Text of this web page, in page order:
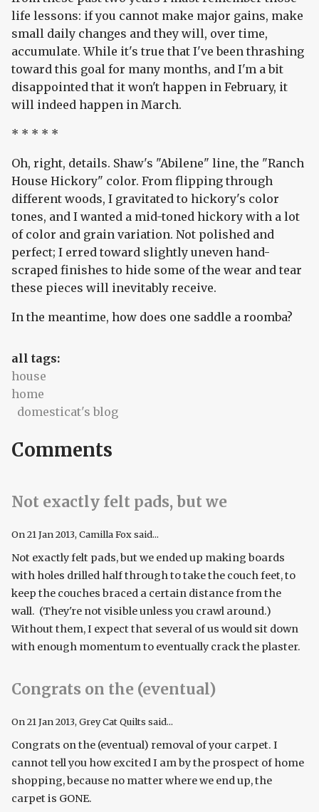
life lessons: if you cannot make major gains, make
small daily changes and they will, over time,
accumulate. While it's true that I've been thrashing
toward this goal for many months, and I'm a bit
disappointed that it won't happen in February, it
will indeed happen in March.
* * * * *
Oh, right, details. Shaw's "Abilene" line, the "Ranch
House Hickory" color. From flipping through
different woods, I gravitated to hickory's color
tones, and I wanted a mid-toned hickory with a lot
of color and grain variation. Not polished and
perfect; I erred toward slightly uneven hand-
scraped finishes to hide some of the wear and tear
these pieces will inevitably receive.
In the meantime, how does one saddle a roomba?
all tags:
house
home
domesticat's blog
Comments
Not exactly felt pads, but we
On21 Jan 2013, Camilla Fox said...
Not exactly felt pads, but we ended up making boards
with holes drilled half through to take the couch feet, to
keep the couches braced a certain distance from the
wall. (They're not visible unless you crawl around.)
Without them, I expect that several of us would sit down
with enough momentum to eventually crack the plaster.
Congrats on the (eventual)
On21 Jan 2013, Grey Cat Quilts said...
Congrats on the (eventual) removal of your carpet. I
cannot tell you how excited I am by the prospect of home
shopping, because no matter where we end up, the
carpet is GONE.